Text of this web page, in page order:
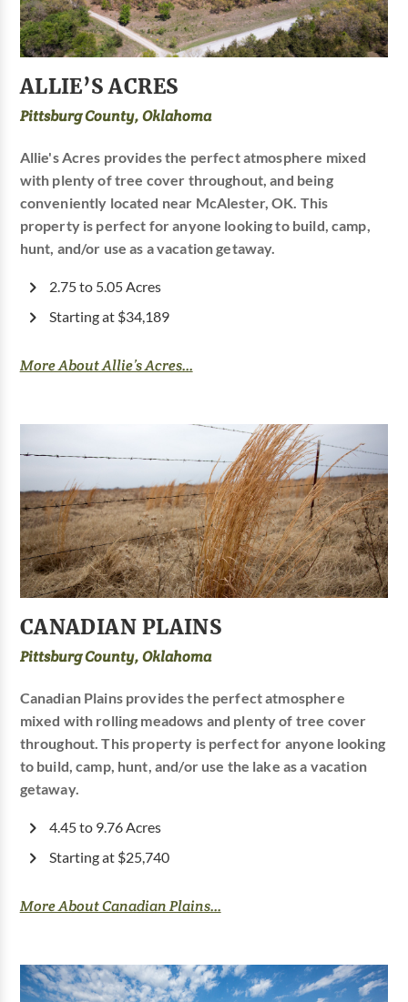
ALLIE’S ACRES
Pittsburg County, Oklahoma
Allie's Acres provides the perfect atmosphere mixed
with plenty of tree cover throughout, and being
conveniently located near McAlester, OK. This
property is perfect for anyone looking to build, camp,
hunt, and/or use as a vacation getaway.
2.75 to 5.05 Acres
Starting at $34,189
More About Allie’s Acres...
CANADIAN PLAINS
Pittsburg County, Oklahoma
Canadian Plains provides the perfect atmosphere
mixed with rolling meadows and plenty of tree cover
throughout. This property is perfect for anyone looking
to build, camp, hunt, and/or use the lake as a vacation
getaway.
4.45 to 9.76 Acres
Starting at $25,740
More About Canadian Plains...